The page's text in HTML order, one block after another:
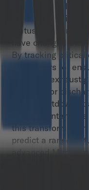
Artificial
predictive
status monitoring
have changed the
By tracking critical
parameters for
fuel flow, exhaust
compressor
costly shutdowns
timed
this
predict a range of
advanced Machine
This ability